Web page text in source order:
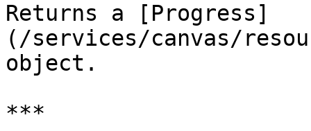
Returns a [Progress]
(/services/canvas/
object.
***